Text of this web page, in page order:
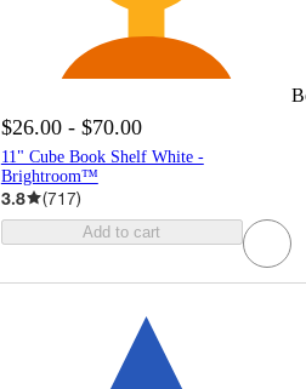
$26.00 - $70.00
11" Cube Book Shelf White -
Brightroom™
3.8 (717)
Add to cart